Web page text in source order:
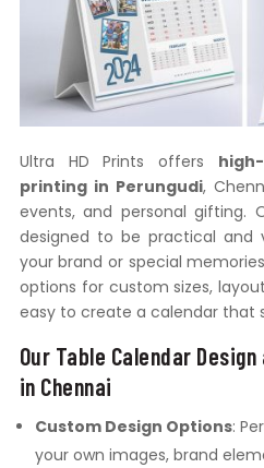
Ultra HD Prints offers
printing in Perungudi,
events, and personal gifting.
designed to be practical and
your brand or special
options for custom sizes,
easy to create a calendar that
Our Table Calendar
in Chennai
Custom Design Options:
your own images, brand